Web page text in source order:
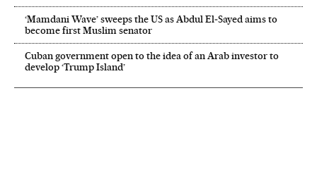
‘Mamdani Wave’ sweeps the US as Abdul El‑Sayed aims to
become first Muslim senator
Cuban government open to the idea of an Arab investor to
develop ‘Trump Island’